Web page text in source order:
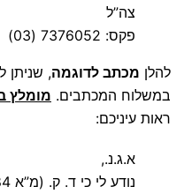
צה”ל
פקס: 7376052 (03)
להלן מכתב לדוגמה, שניתן
במשלוח המכתבים. מומלץ
ראות עיניכם:
א.ג.נ.,